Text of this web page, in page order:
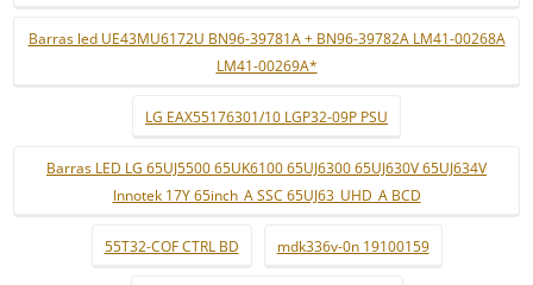
Barras led UE43MU6172U BN96-39781A + BN96-39782A LM41-00268A
LM41-00269A*
LG EAX55176301/10 LGP32-09P PSU
Barras LED LG 65UJ5500 65UK6100 65UJ6300 65UJ630V 65UJ634V
Innotek 17Y 65inch_A SSC 65UJ63_UHD_A BCD
55T32-COF CTRL BD mdk336v-0n 19100159